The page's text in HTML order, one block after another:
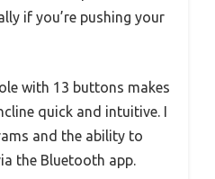
if you’re pushing your
with 13 buttons makes
quick and intuitive. I
and the ability to
the Bluetooth app.